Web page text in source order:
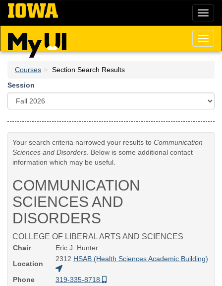
Skip
main
content
Courses
Section Search Results
Session
Your search criteria narrowed your results to Communication
Sciences and Disorders . Below is some additional contact
information which may be useful.
COMMUNICATION
SCIENCES AND
DISORDERS
COLLEGE OF LIBERAL ARTS AND SCIENCES
Chair
Eric J. Hunter
Location
2312 HSAB (Health Sciences Academic Building)
Phone
319-335-8718